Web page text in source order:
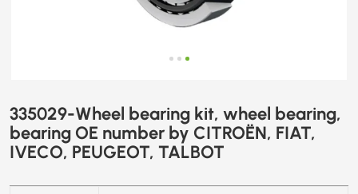
335029-Wheel bearing kit, wheel bearing,
bearing OE number by CITROËN, FIAT,
IVECO, PEUGEOT, TALBOT